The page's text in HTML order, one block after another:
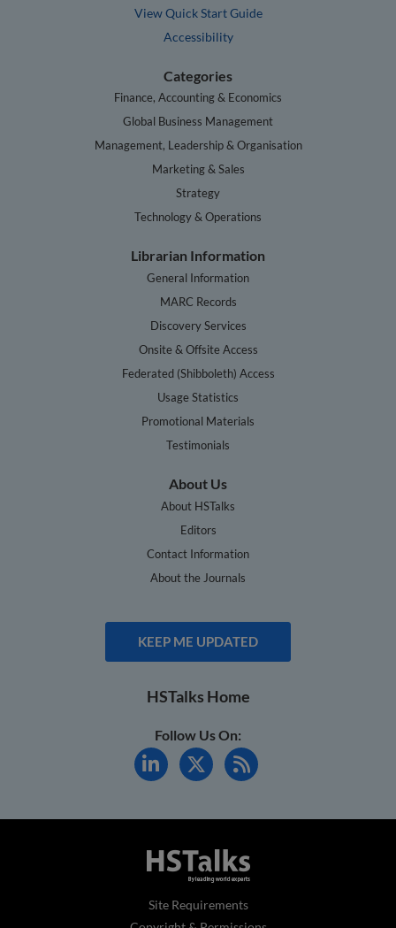
View Quick Start Guide
Accessibility
Categories
Finance, Accounting & Economics
Global Business Management
Management, Leadership & Organisation
Marketing & Sales
Strategy
Technology & Operations
Librarian Information
General Information
MARC Records
Discovery Services
Onsite & Offsite Access
Federated (Shibboleth) Access
Usage Statistics
Promotional Materials
Testimonials
About Us
About HSTalks
Editors
Contact Information
About the Journals
KEEP ME UPDATED
HSTalks Home
Follow Us On:
Site Requirements